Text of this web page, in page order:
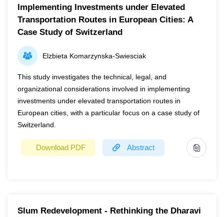
Implementing Investments under Elevated
Transportation Routes in European Cities: A
Case Study of Switzerland
Elzbieta Komarzynska-Swiesciak
This study investigates the technical, legal, and
organizational considerations involved in implementing
investments under elevated transportation routes in
European cities, with a particular focus on a case study of
Switzerland.
Download PDF Abstract
This study investigates the technical, legal, and
Slum Redevelopment - Rethinking the Dharavi